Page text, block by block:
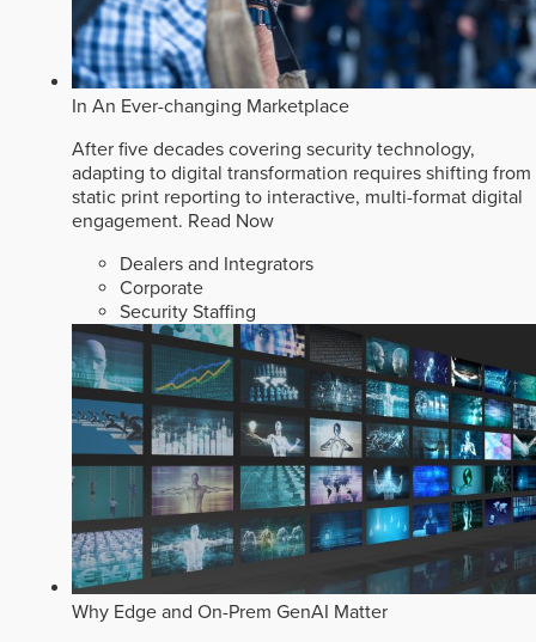
In An Ever-changing Marketplace
After five decades covering security technology,
adapting to digital transformation requires shifting from
static print reporting to interactive, multi-format digital
engagement. Read Now
Dealers and Integrators
Corporate
Security Staffing
Why Edge and On-Prem GenAI Matter